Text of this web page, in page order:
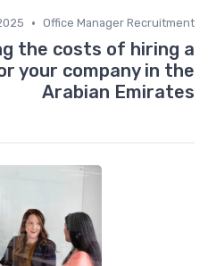
Office Manager Recruitment
•
the costs of hiring a
your company in the
Arabian Emirates